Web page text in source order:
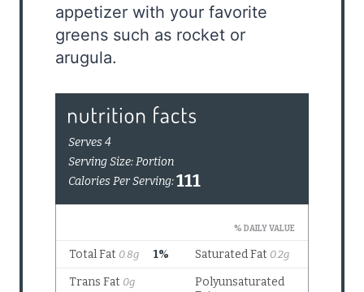
appetizer with your favorite
greens such as rocket or
arugula.